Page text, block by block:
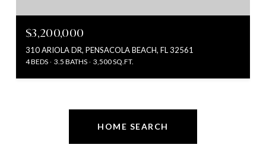
$3,200,000
310 ARIOLA DR, PENSACOLA BEACH, FL 32561
4 BEDS 3.5 BATHS 3,500 SQ.FT.
HOME SEARCH